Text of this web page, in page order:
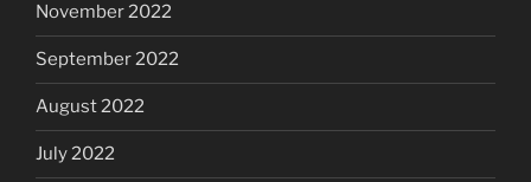
November 2022
September 2022
August 2022
July 2022